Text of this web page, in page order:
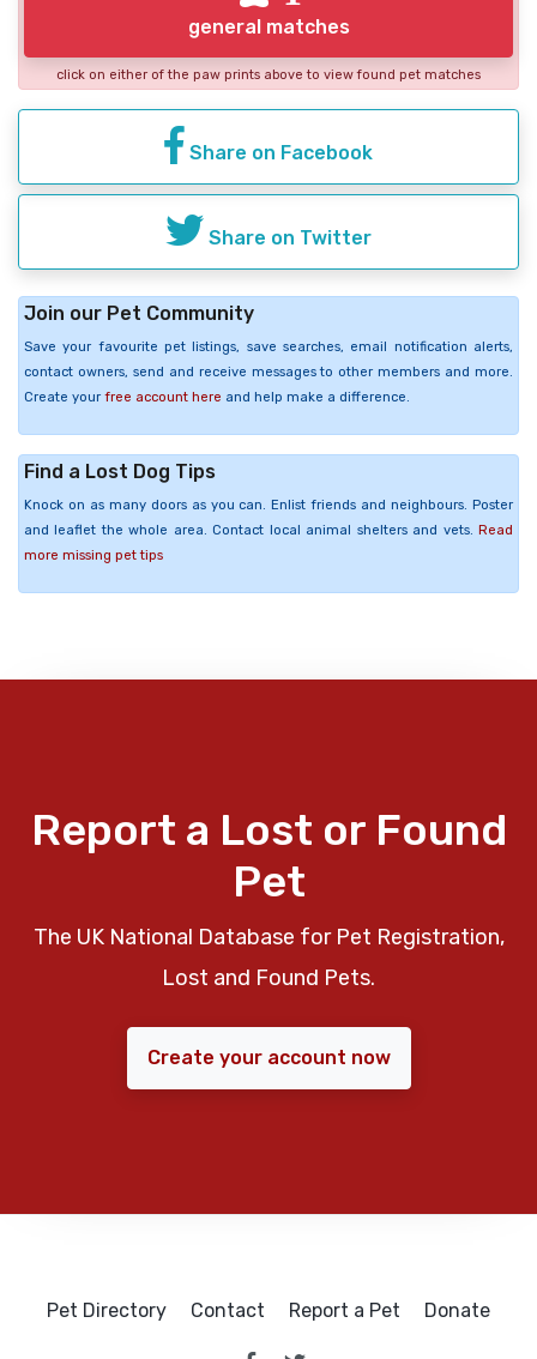
general matches
click on either of the paw prints above to view found pet matches
Share on Facebook
Share on Twitter
Join our Pet Community
Save your favourite pet listings, save searches, email notification alerts,
contact owners, send and receive messages to other members and more.
Create your free account here and help make a difference.
Find a Lost Dog Tips
Knock on as many doors as you can. Enlist friends and neighbours. Poster
and leaflet the whole area. Contact local animal shelters and vets. Read
more missing pet tips
Report a Lost or Found
Pet
The UK National Database for Pet Registration,
Lost and Found Pets.
Create your account now
Pet Directory Contact Report a Pet Donate